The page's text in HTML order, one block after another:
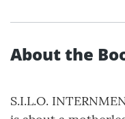
About the
S.I.L.O.